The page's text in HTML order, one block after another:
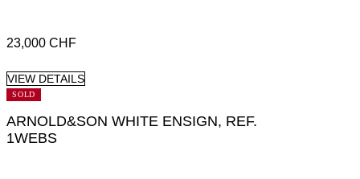
23,000 CHF
VIEW DETAILS
SOLD
ARNOLD&SON WHITE ENSIGN, REF.
1WEBS